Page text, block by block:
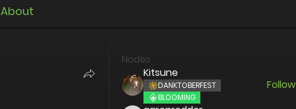
About
Nodes
Kitsune
DANKTOBERFEST
BLOOMING
Follow